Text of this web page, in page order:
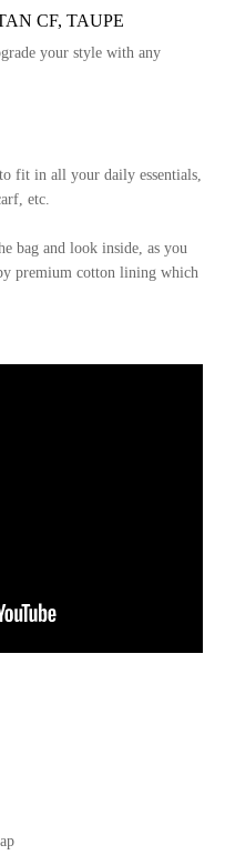
CF, TAUPE
your style with any
fit in all your daily essentials,
etc.
bag and look inside, as you
premium cotton lining which